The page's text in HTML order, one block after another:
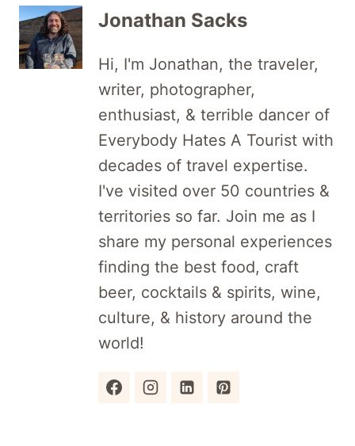
Jonathan Sacks
Hi, I'm Jonathan, the traveler,
writer, photographer,
enthusiast, & terrible dancer of
Everybody Hates A Tourist with
decades of travel expertise.
I've visited over 50 countries &
territories so far. Join me as I
share my personal experiences
finding the best food, craft
beer, cocktails & spirits, wine,
culture, & history around the
world!